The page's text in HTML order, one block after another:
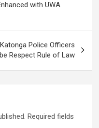
with UWA
Police Officers
Respect Rule of Law
Required fields